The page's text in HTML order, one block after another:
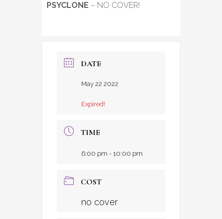
PSYCLONE – NO COVER!
DATE
May 22 2022
Expired!
TIME
6:00 pm - 10:00 pm
COST
no cover